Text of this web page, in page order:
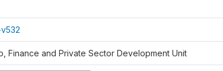
Finance and Private Sector Development Unit